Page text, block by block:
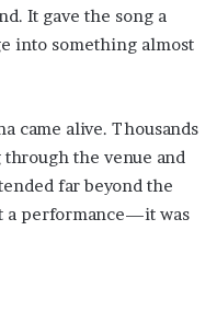
It gave the song a
into something almost
came alive. Thousands
the venue and
far beyond the
a performance—it was